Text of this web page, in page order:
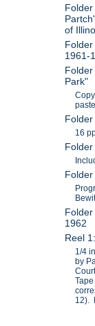
of
1961-
Park"
16
1962
Reel
1/4
by
12).